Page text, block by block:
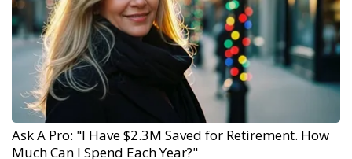
Ask A Pro: "I Have $2.3M Saved for Retirement. How
Much Can I Spend Each Year?"